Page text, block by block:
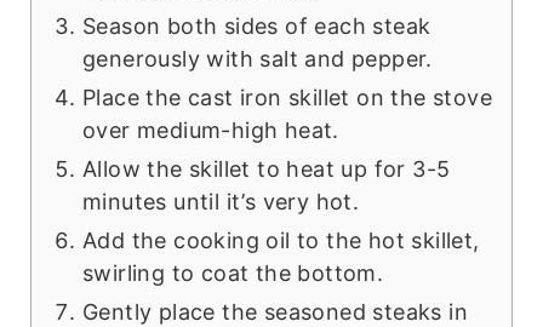
Season both sides of each steak
generously with salt and pepper.
Place the cast iron skillet on the stove
over medium-high heat.
Allow the skillet to heat up for 3-5
minutes until it’s very hot.
Add the cooking oil to the hot skillet,
swirling to coat the bottom.
Gently place the seasoned steaks in